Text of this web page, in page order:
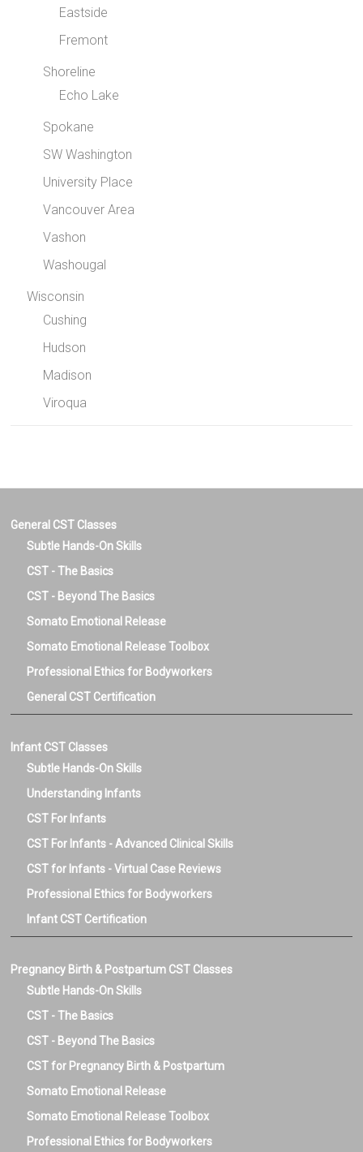
Eastside
Fremont
Shoreline
Echo Lake
Spokane
SW Washington
University Place
Vancouver Area
Vashon
Washougal
Wisconsin
Cushing
Hudson
Madison
Viroqua
General CST Classes
Subtle Hands-On Skills
CST - The Basics
CST - Beyond The Basics
Somato Emotional Release
Somato Emotional Release Toolbox
Professional Ethics for Bodyworkers
General CST Certification
Infant CST Classes
Subtle Hands-On Skills
Understanding Infants
CST For Infants
CST For Infants - Advanced Clinical Skills
CST for Infants - Virtual Case Reviews
Professional Ethics for Bodyworkers
Infant CST Certification
Pregnancy Birth & Postpartum CST Classes
Subtle Hands-On Skills
CST - The Basics
CST - Beyond The Basics
CST for Pregnancy Birth & Postpartum
Somato Emotional Release
Somato Emotional Release Toolbox
Professional Ethics for Bodyworkers